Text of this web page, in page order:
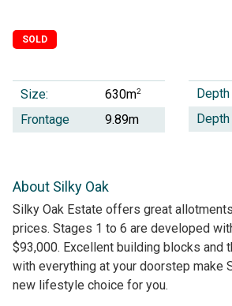
SOLD
Size: 630m2
Frontage 9.89m
Depth
Depth
About Silky Oak
Silky Oak Estate offers great
prices. Stages 1 to 6 are developed
$93,000. Excellent building blocks and
with everything at your doorstep make
new lifestyle choice for you.